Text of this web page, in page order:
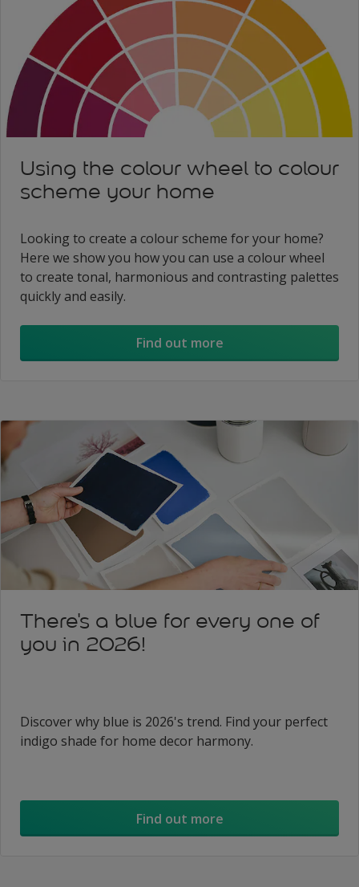
Using the colour wheel to colour
scheme your home
Looking to create a colour scheme for your home?
Here we show you how you can use a colour wheel
to create tonal, harmonious and contrasting palettes
quickly and easily.
Find out more
There's a blue for every one of
you in 2026!
Discover why blue is 2026's trend. Find your perfect
indigo shade for home decor harmony.
Find out more